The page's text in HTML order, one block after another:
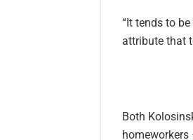
“It tends to
attribute that
Both
homeworkers